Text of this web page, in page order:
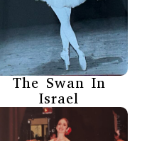
The Swan In
Israel